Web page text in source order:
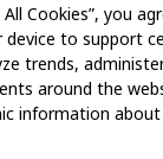
GLOBAL
,ORCID
All Cookies”, you
to support
trends,
around the
information about